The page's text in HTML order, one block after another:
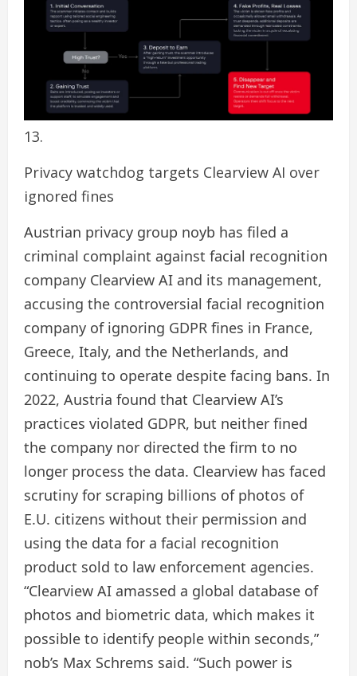
Privacy watchdog targets Clearview AI over
ignored fines
Austrian privacy group noyb has filed a
criminal complaint against facial recognition
company Clearview AI and its management,
accusing the controversial facial recognition
company of ignoring GDPR fines in France,
Greece, Italy, and the Netherlands, and
continuing to operate despite facing bans. In
2022, Austria found that Clearview AI’s
practices violated GDPR, but neither fined
the company nor directed the firm to no
longer process the data. Clearview has faced
scrutiny for scraping billions of photos of
E.U. citizens without their permission and
using the data for a facial recognition
product sold to law enforcement agencies.
“Clearview AI amassed a global database of
photos and biometric data, which makes it
possible to identify people within seconds,”
nob’s Max Schrems said. “Such power is